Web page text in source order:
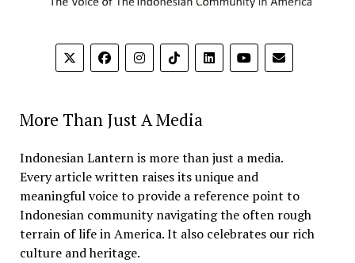
More Than Just A Media
Indonesian Lantern is more than just a media.
Every article written raises its unique and
meaningful voice to provide a reference point to
Indonesian community navigating the often rough
terrain of life in America. It also celebrates our rich
culture and heritage.